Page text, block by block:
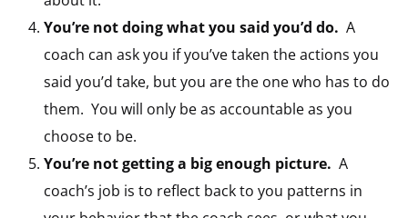
You’re not doing what you said you’d do. A
coach can ask you if you’ve taken the actions you
said you’d take, but you are the one who has to do
them. You will only be as accountable as you
choose to be.
You’re not getting a big enough picture. A
coach’s job is to reflect back to you patterns in